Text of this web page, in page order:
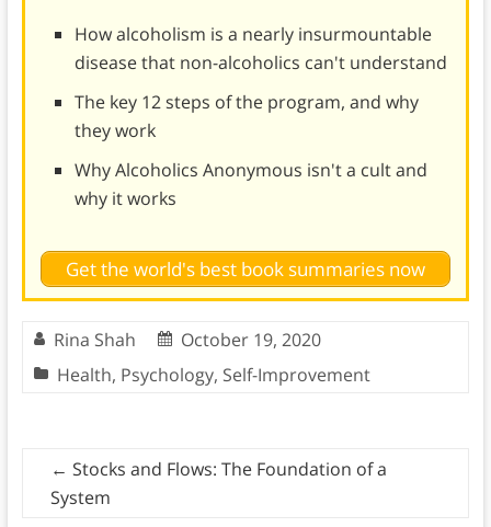
How alcoholism is a nearly insurmountable
disease that non-alcoholics can't understand
The key 12 steps of the program, and why
they work
Why Alcoholics Anonymous isn't a cult and
why it works
Get the world's best book summaries now
Rina Shah
October 19, 2020
Health, Psychology, Self-Improvement
← Stocks and Flows: The Foundation of a
System